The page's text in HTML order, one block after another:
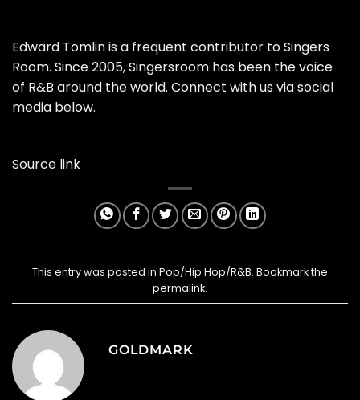
Edward Tomlin is a frequent contributor to Singers
Room. Since 2005, Singersroom has been the voice
of R&B around the world. Connect with us via social
media below.
Source link
This entry was posted in Pop/Hip Hop/R&B. Bookmark the
permalink.
GOLDMARK